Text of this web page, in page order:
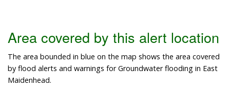
Area covered by this alert location
The area bounded in blue on the map shows the area covered
by flood alerts and warnings for Groundwater flooding in East
Maidenhead.